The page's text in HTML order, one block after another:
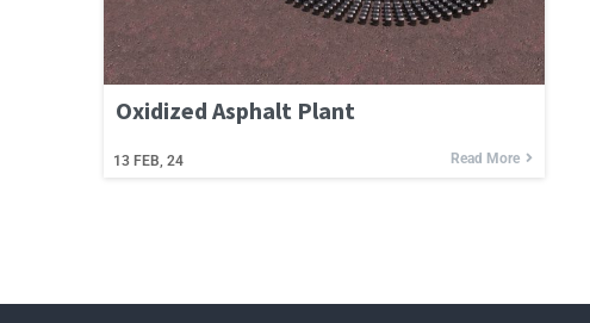
Oxidized Asphalt Plant
13 FEB, 24 Read More